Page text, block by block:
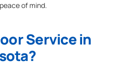
of mind.
Service in